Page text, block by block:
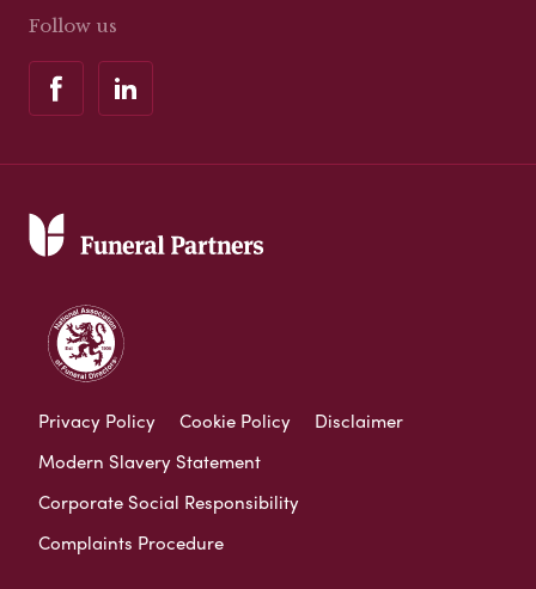
Follow us
Privacy Policy Cookie Policy
Disclaimer
Modern Slavery Statement
Corporate Social Responsibility
Complaints Procedure